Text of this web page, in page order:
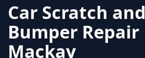
Car Scratch and
Bumper Repair
Mackay